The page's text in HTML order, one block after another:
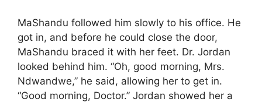
MaShandu followed him slowly to his office. He
got in, and before he could close the door,
MaShandu braced it with her feet. Dr. Jordan
looked behind him. “Oh, good morning, Mrs.
Ndwandwe,” he said, allowing her to get in.
“Good morning, Doctor.” Jordan showed her a